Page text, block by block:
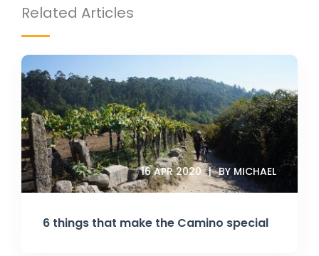
Related Articles
6 things that make the Camino special
16 APR 2020 BY MICHAEL